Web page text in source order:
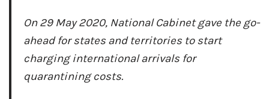
On 29 May 2020, National Cabinet gave the go-
ahead for states and territories to start
charging international arrivals for
quarantining costs.